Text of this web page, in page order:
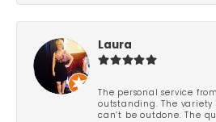
Laura
The personal service
outstanding. The variety
can’t be outdone. The